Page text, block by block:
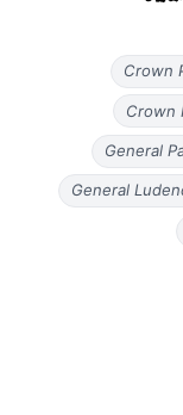
Crown
Crown
General
General